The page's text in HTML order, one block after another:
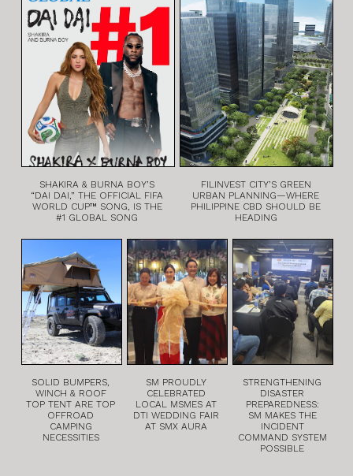
SHAKIRA & BURNA BOY’S
“DAI DAI,” THE OFFICIAL FIFA
WORLD CUP™ SONG, IS THE
#1 GLOBAL SONG
FILINVEST CITY’S GREEN
URBAN PLANNING—WHERE
PHILIPPINE CBD SHOULD BE
HEADING
SOLID BUMPERS,
WINCH & ROOF
TOP TENT ARE TOP
OFFROAD
CAMPING
NECESSITIES
SM PROUDLY
CELEBRATED
LOCAL MSMES AT
DTI WEDDING FAIR
AT SMX AURA
STRENGTHENING
DISASTER
PREPAREDNESS:
SM MAKES THE
INCIDENT
COMMAND SYSTEM
POSSIBLE